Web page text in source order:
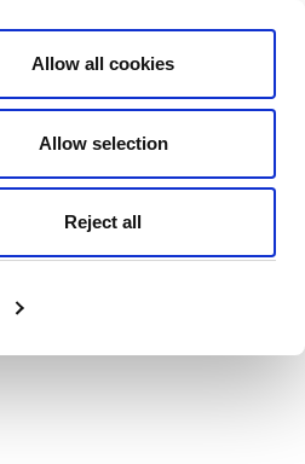
Allow all cookies
Allow selection
Reject all